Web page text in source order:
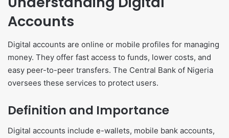
Accounts
Digital accounts are online or mobile profiles for managing
money. They offer fast access to funds, lower costs, and
easy peer-to-peer transfers. The Central Bank of Nigeria
oversees these services to protect users.
Definition and Importance
Digital accounts include e-wallets, mobile bank accounts,